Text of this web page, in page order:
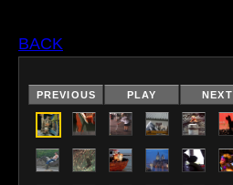
BACK
PREVIOUS PLAY NEXT